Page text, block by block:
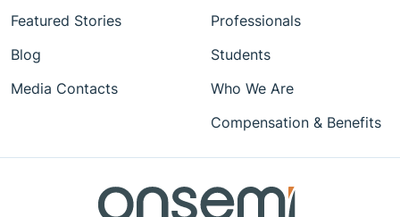
Featured Stories
Blog
Media Contacts
Professionals
Students
Who We Are
Compensation & Benefits